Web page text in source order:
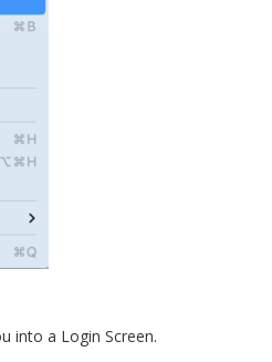
into a Login Screen.